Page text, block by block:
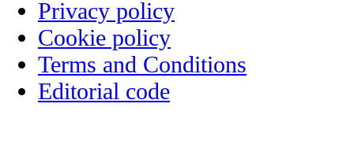
Privacy policy
Cookie policy
Terms and Conditions
Editorial code